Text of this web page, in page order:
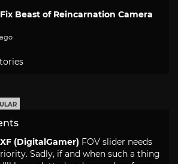
Beast of Reincarnation Camera
(DigitalGamer) FOV slider needs
Sadly, if and when such a thing